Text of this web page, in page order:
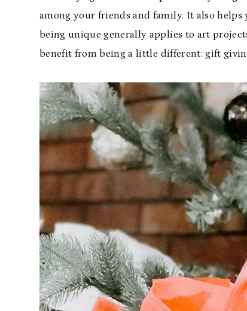
among your friends and family. It also
being unique generally applies to art
benefit from being a little different: gift